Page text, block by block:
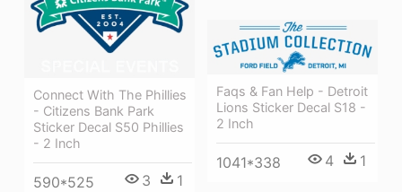
Connect With The Phillies
- Citizens Bank Park
Sticker Decal S50 Phillies
- 2 Inch
590*525 3 1
Faqs & Fan Help - Detroit
Lions Sticker Decal S18 -
2 Inch
1041*338 4 1